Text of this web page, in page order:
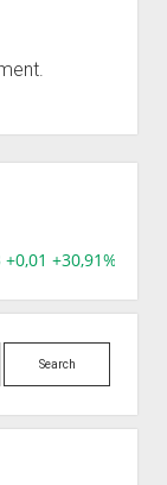
+0,01 +30,91%,
Search